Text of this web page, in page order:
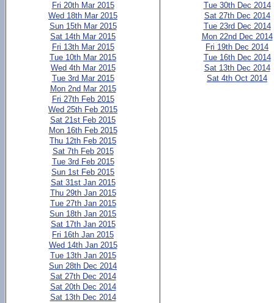
Fri 20th Mar 2015
Wed 18th Mar 2015
Sun 15th Mar 2015
Sat 14th Mar 2015
Fri 13th Mar 2015
Tue 10th Mar 2015
Wed 4th Mar 2015
Tue 3rd Mar 2015
Mon 2nd Mar 2015
Fri 27th Feb 2015
Wed 25th Feb 2015
Sat 21st Feb 2015
Mon 16th Feb 2015
Thu 12th Feb 2015
Sat 7th Feb 2015
Tue 3rd Feb 2015
Sun 1st Feb 2015
Sat 31st Jan 2015
Thu 29th Jan 2015
Tue 27th Jan 2015
Sun 18th Jan 2015
Sat 17th Jan 2015
Fri 16th Jan 2015
Wed 14th Jan 2015
Tue 13th Jan 2015
Sun 28th Dec 2014
Sat 27th Dec 2014
Sat 20th Dec 2014
Sat 13th Dec 2014
Tue 30th Dec 2014
Sat 27th Dec 2014
Tue 23rd Dec 2014
Mon 22nd Dec 2014
Fri 19th Dec 2014
Tue 16th Dec 2014
Sat 13th Dec 2014
Sat 4th Oct 2014